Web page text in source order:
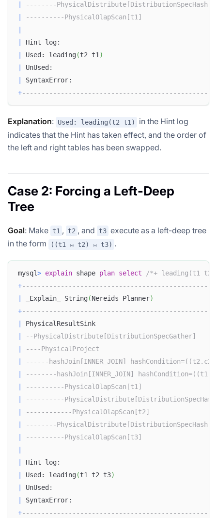
--------
----------PhysicalOlapScan[t1]
Hint
Used: leading(t2 t1)
+
Explanation: Used: leading(t2 t1)
in the Hint log
indicates that the Hint has taken effect, and the order of
the left and right tables has been swapped.
Case 2: Forcing a Left-Deep
Tree
Goal: Make t1 , t2 , and t3 execute as a left-deep tree
in the form
((t1 ⨝ t2) ⨝ t3) .
mysql> explain shape plan select
/*+ leading(t1
+
|
_Explain_ String(Nereids Planner)
+
|
|
--
|
----PhysicalProject
|
------hashJoin[INNER_JOIN]
|
--------hashJoin[INNER_JOIN]
|
----------PhysicalOlapScan[t1]
|
----------
|
------------PhysicalOlapScan[t2]
|
--------
|
----------PhysicalOlapScan[t3]
|
|
Hint
|
Used: leading(t1 t2 t3)
|
|
+